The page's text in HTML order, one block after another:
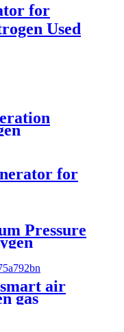
for
Used
Industry
for
Pressure
air
gas